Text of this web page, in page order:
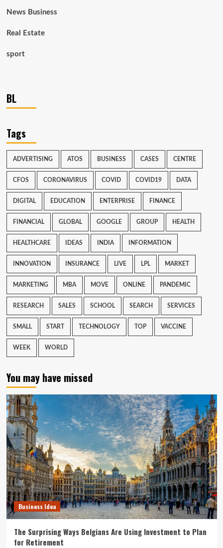
News Business
Real Estate
sport
BL
Tags
ADVERTISING ATOS BUSINESS CASES CENTRE
CFOS CORONAVIRUS COVID COVID19 DATA
DIGITAL EDUCATION ENTERPRISE FINANCE
FINANCIAL GLOBAL GOOGLE GROUP HEALTH
HEALTHCARE IDEAS INDIA INFORMATION
INNOVATION INSURANCE LIVE LPL MARKET
MARKETING MBA MOVE ONLINE PANDEMIC
RESEARCH SALES SCHOOL SEARCH SERVICES
SMALL START TECHNOLOGY TOP VACCINE
WEEK WORLD
You may have missed
Business Idea
The Surprising Ways Belgians Are Using Investment to Plan
for Retirement